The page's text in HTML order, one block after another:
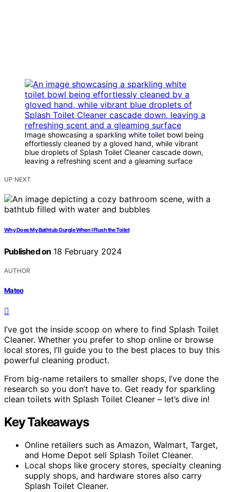
Image showcasing a sparkling white toilet bowl being
effortlessly cleaned by a gloved hand, while vibrant
blue droplets of Splash Toilet Cleaner cascade down,
leaving a refreshing scent and a gleaming surface
UP NEXT
Why Does My Bathtub Gurgle When I Flush the Toilet
Published on 18 February 2024
AUTHOR
Mateo
I’ve got the inside scoop on where to find Splash Toilet
Cleaner. Whether you prefer to shop online or browse
local stores, I’ll guide you to the best places to buy this
powerful cleaning product.
From big-name retailers to smaller shops, I’ve done the
research so you don’t have to. Get ready for sparkling
clean toilets with Splash Toilet Cleaner – let’s dive in!
Key Takeaways
Online retailers such as Amazon, Walmart, Target,
and Home Depot sell Splash Toilet Cleaner.
Local shops like grocery stores, specialty cleaning
supply shops, and hardware stores also carry
Splash Toilet Cleaner.